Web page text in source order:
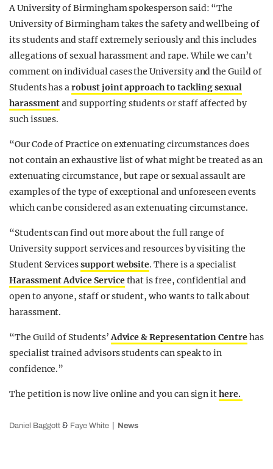
A University of Birmingham spokesperson said: “The
University of Birmingham takes the safety and wellbeing of
its students and staff extremely seriously and this includes
allegations of sexual harassment and rape. While we can’t
comment on individual cases the University and the Guild of
Students has arobust joint approach to tackling sexual
harassmentand supporting students or staff affected by
such issues.
“Our Code of Practice on extenuating circumstances does
not contain an exhaustive list of what might be treated as an
extenuating circumstance, but rape or sexual assault are
examples of the type of exceptional and unforeseen events
which can be considered as an extenuating circumstance.
“Students can find out more about the full range of
University support services and resources by visiting the
Student Servicessupport website. There is a specialist
Harassment Advice Servicethat is free, confidential and
open to anyone, staff or student, who wants to talk about
harassment.
“The Guild of Students’Advice & Representation Centrehas
specialist trained advisors students can speak to in
confidence.”
The petition is now live online and you can sign ithere.
Daniel Baggott & Faye White News